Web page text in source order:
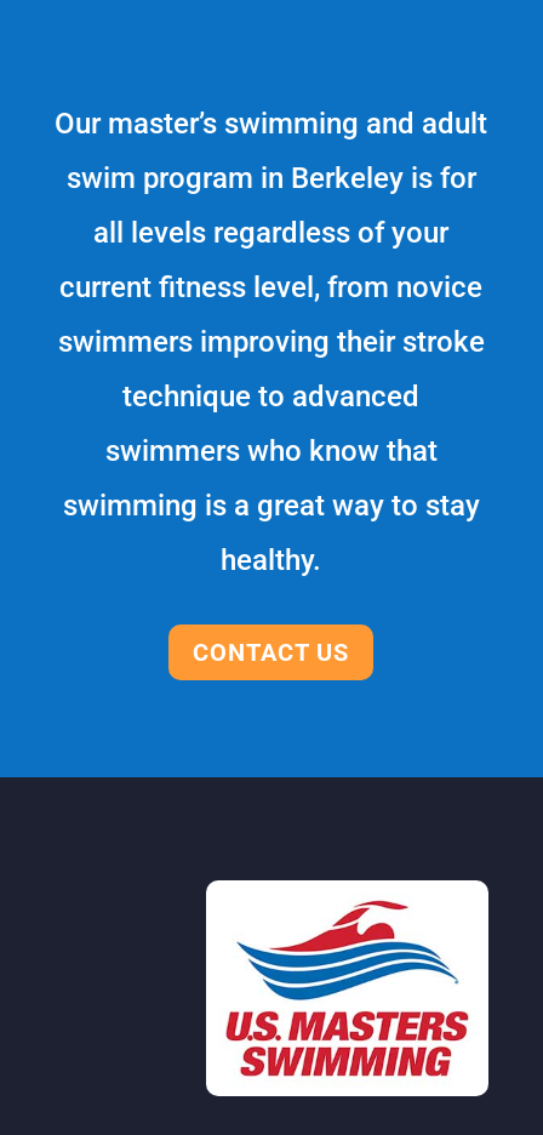
Our master’s swimming and adult
swim program in Berkeley is for
all levels regardless of your
current fitness level, from novice
swimmers improving their stroke
technique to advanced
swimmers who know that
swimming is a great way to stay
healthy.
CONTACT US